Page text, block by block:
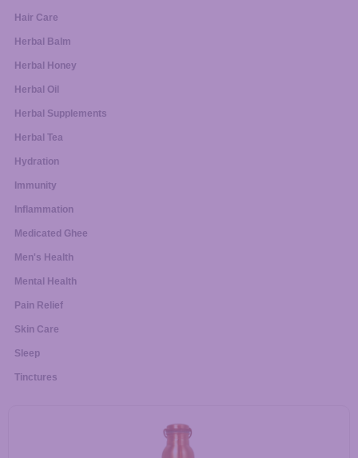
Hair Care
Herbal Balm
Herbal Honey
Herbal Oil
Herbal Supplements
Herbal Tea
Hydration
Immunity
Inflammation
Medicated Ghee
Men's Health
Mental Health
Pain Relief
Skin Care
Sleep
Tinctures